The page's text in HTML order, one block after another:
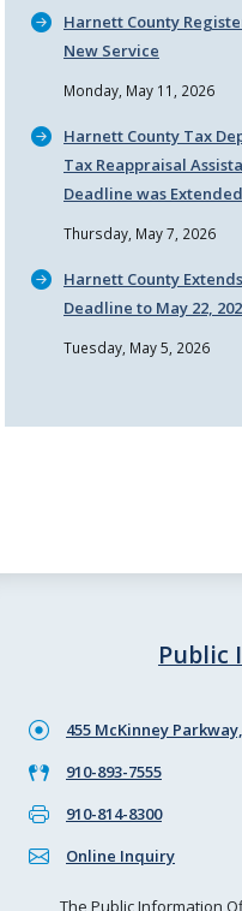
Harnett County
New Service
Monday, May 11, 2026
Harnett County Tax
Tax Reappraisal
Deadline was Extended
Thursday, May 7, 2026
Harnett County
Deadline to May 22,
Tuesday, May 5, 2026
Public
455 McKinney
910-893-7555
910-814-8300
Online Inquiry
The Public Information